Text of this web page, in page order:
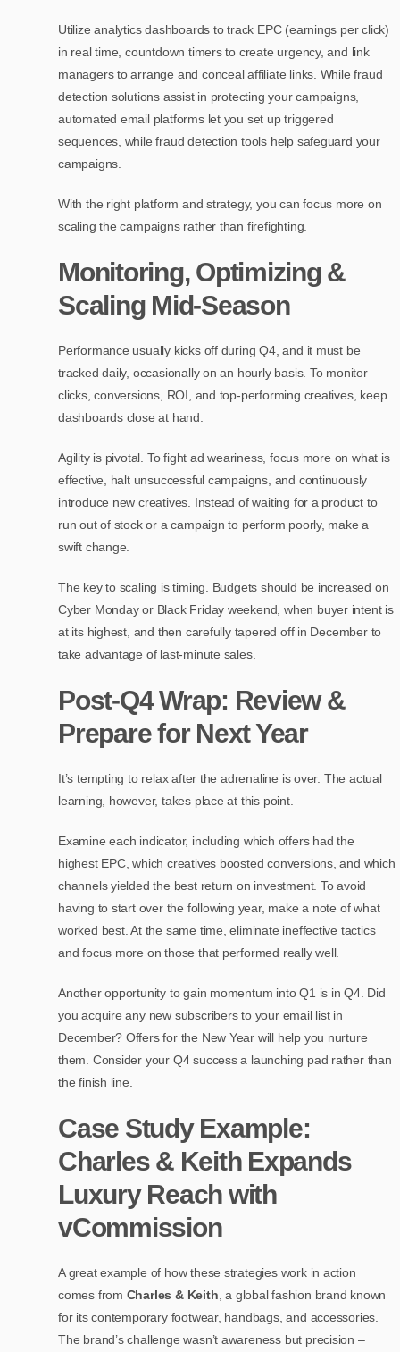
Utilize analytics dashboards to track EPC (earnings per click)
in real time, countdown timers to create urgency, and link
managers to arrange and conceal affiliate links. While fraud
detection solutions assist in protecting your campaigns,
automated email platforms let you set up triggered
sequences, while fraud detection tools help safeguard your
campaigns.
With the right platform and strategy, you can focus more on
scaling the campaigns rather than firefighting.
Monitoring, Optimizing &
Scaling Mid-Season
Performance usually kicks off during Q4, and it must be
tracked daily, occasionally on an hourly basis. To monitor
clicks, conversions, ROI, and top-performing creatives, keep
dashboards close at hand.
Agility is pivotal. To fight ad weariness, focus more on what is
effective, halt unsuccessful campaigns, and continuously
introduce new creatives. Instead of waiting for a product to
run out of stock or a campaign to perform poorly, make a
swift change.
The key to scaling is timing. Budgets should be increased on
Cyber Monday or Black Friday weekend, when buyer intent is
at its highest, and then carefully tapered off in December to
take advantage of last-minute sales.
Post-Q4 Wrap: Review &
Prepare for Next Year
It’s tempting to relax after the adrenaline is over. The actual
learning, however, takes place at this point.
Examine each indicator, including which offers had the
highest EPC, which creatives boosted conversions, and which
channels yielded the best return on investment. To avoid
having to start over the following year, make a note of what
worked best. At the same time, eliminate ineffective tactics
and focus more on those that performed really well.
Another opportunity to gain momentum into Q1 is in Q4. Did
you acquire any new subscribers to your email list in
December? Offers for the New Year will help you nurture
them. Consider your Q4 success a launching pad rather than
the finish line.
Case Study Example:
Charles & Keith Expands
Luxury Reach with
vCommission
A great example of how these strategies work in action
comes from Charles & Keith , a global fashion brand known
for its contemporary footwear, handbags, and accessories.
The brand’s challenge wasn’t awareness but precision –